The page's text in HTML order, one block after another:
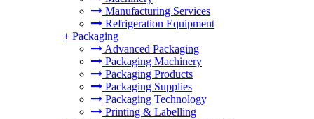
Manufacturing Services
Refrigeration Equipment
+ Packaging
Advanced Packaging
Packaging Machinery
Packaging Products
Packaging Supplies
Packaging Technology
Printing & Labelling